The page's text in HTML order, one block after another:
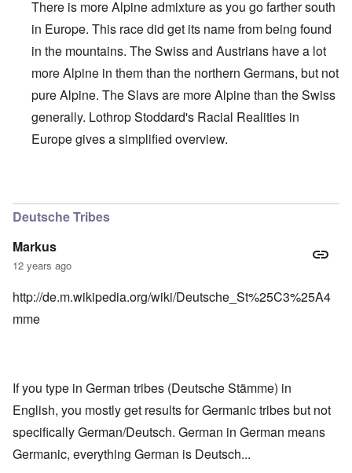
There is more Alpine admixture as you go farther south
in Europe. This race did get its name from being found
in the mountains. The Swiss and Austrians have a lot
more Alpine in them than the northern Germans, but not
pure Alpine. The Slavs are more Alpine than the Swiss
generally. Lothrop Stoddard's Racial Realities in
Europe gives a simplified overview.
Deutsche Tribes
Markus
12 years ago
http://de.m.wikipedia.org/wiki/Deutsche_St%25C3%25A4
mme
If you type in German tribes (Deutsche Stämme) in
English, you mostly get results for Germanic tribes but not
specifically German/Deutsch. German in German means
Germanic, everything German is Deutsch...